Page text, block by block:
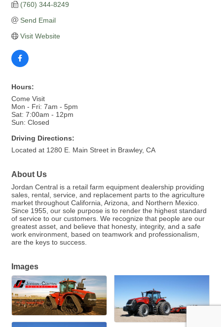
(760) 344-8249
Send Email
Visit Website
Hours:
Come Visit
Mon - Fri: 7am - 5pm
Sat: 7:00am - 12pm
Sun: Closed
Driving Directions:
Located at 1280 E. Main Street in Brawley, CA
About Us
Jordan Central is a retail farm equipment dealership providing
sales, rental, service, and replacement parts to the agriculture
market throughout California, Arizona, and Northern Mexico.
Since 1955, our sole purpose is to render the highest standard
of service to our customers. We recognize that people are our
greatest asset, and believe that honesty, integrity, and a safe
work environment, based on teamwork and professionalism,
are the keys to success.
Images